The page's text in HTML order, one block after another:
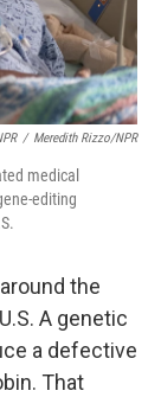
/ Meredith Rizzo/NPR
medical
editing
the
A genetic
a defective
That